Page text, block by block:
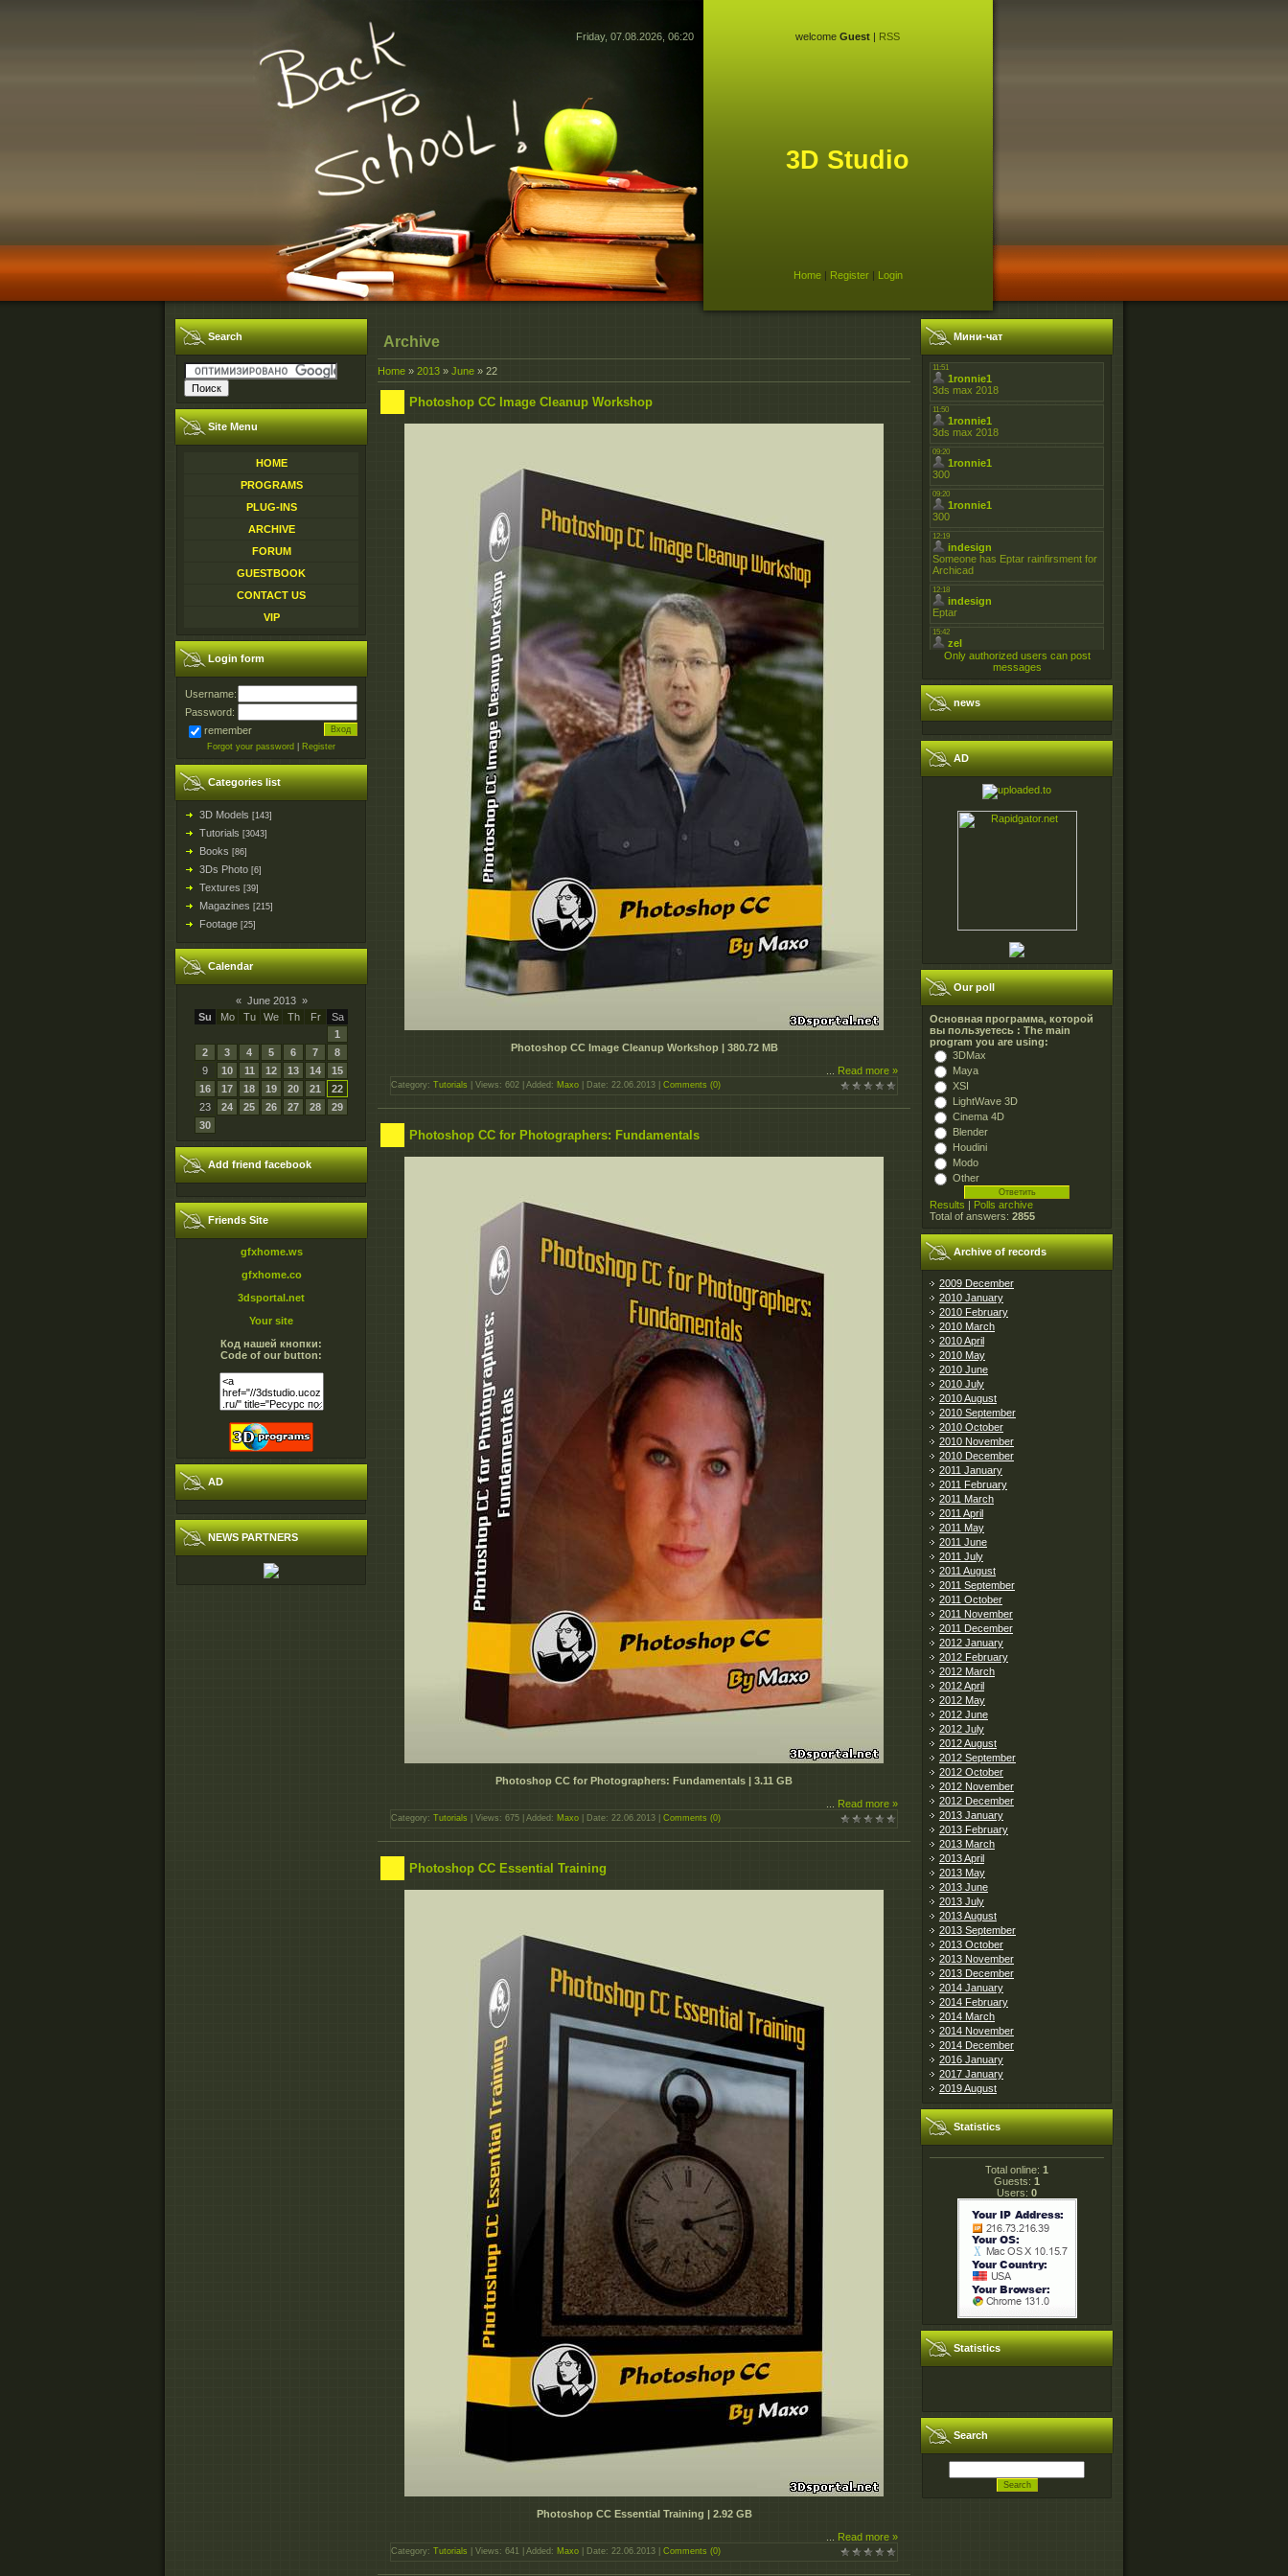
Friday, 07.08.2026, 06:20 welcome Guest | RSS
3D Studio
Home| Register| Login
Search
Site Menu
HOME
PROGRAMS
PLUG-INS
ARCHIVE
FORUM
GUESTBOOK
CONTACT US
VIP
Login form
Username:
Password:
remember
Forgot your password Register
Categories list
3D Models [143]
Tutorials [3043]
Books [86]
3Ds Photo [6]
Textures [39]
Magazines [215]
Footage [25]
Calendar
« June 2013 »
Su
Mo Tu We Th Fr
Sa
1
2
3 4 5 6 7
8
9
10 11 12 13 14
15
16
17 18 19 20 21
22
23
24 25 26 27 28
29
30
Add friend facebook
Friends Site
gfxhome.ws
gfxhome.co
3dsportal.net
Your site
Код нашей кнопки:
Code of our button:
AD
NEWS PARTNERS
Archive
Home » 2013 » June » 22
Photoshop CC Image Cleanup Workshop
Photoshop CC Image Cleanup Workshop | 380.72 MB
Read more »
Category: Tutorials | Views: 602 | Added: Maxo | Date: 22.06.2013 Comments (0)
Photoshop CC for Photographers: Fundamentals
Photoshop CC for Photographers: Fundamentals | 3.11 GB
Read more »
Category: Tutorials | Views: 675 | Added: Maxo | Date: 22.06.2013 Comments (0)
Photoshop CC Essential Training
Photoshop CC Essential Training | 2.92 GB
Read more »
Category: Tutorials | Views: 641 | Added: Maxo | Date: 22.06.2013 Comments (0)
Мини-чат
Only authorized users can post
messages
news
AD
Our poll
Основная программа, которой
вы пользуетесь : The main
program you are using:
3DMax
Maya
XSI
LightWave 3D
Cinema 4D
Blender
Houdini
Modo
Other
Results | Polls archive
Total of answers: 2855
Archive of records
2009 December
2010 January
2010 February
2010 March
2010 April
2010 May
2010 June
2010 July
2010 August
2010 September
2010 October
2010 November
2010 December
2011 January
2011 February
2011 March
2011 April
2011 May
2011 June
2011 July
2011 August
2011 September
2011 October
2011 November
2011 December
2012 January
2012 February
2012 March
2012 April
2012 May
2012 June
2012 July
2012 August
2012 September
2012 October
2012 November
2012 December
2013 January
2013 February
2013 March
2013 April
2013 May
2013 June
2013 July
2013 August
2013 September
2013 October
2013 November
2013 December
2014 January
2014 February
2014 March
2014 November
2014 December
2016 January
2017 January
2019 August
Statistics
Total online: 1
Guests: 1
Users: 0
Statistics
Search